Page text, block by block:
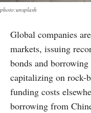
photo:unsplash
Global companies
markets, issuing
bonds and
capitalizing on rock-
funding costs
borrowing from